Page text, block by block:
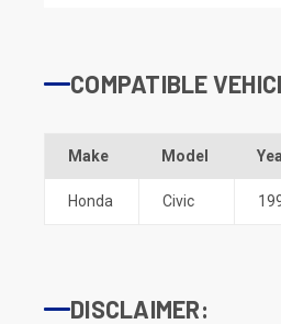
COMPATIBLE
Make Model
Honda Civic
DISCLAIMER: